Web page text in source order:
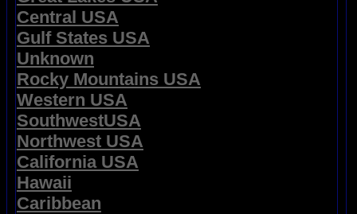
Central USA
Gulf States USA
Unknown
Rocky Mountains USA
Western USA
SouthwestUSA
Northwest USA
California USA
Hawaii
Caribbean